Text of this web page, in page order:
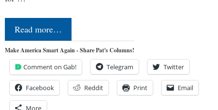
Read more…
Make America Smart Again - Share Pat's Columns!
Comment on Gab! Telegram Twitter
Facebook Reddit Print Email
More